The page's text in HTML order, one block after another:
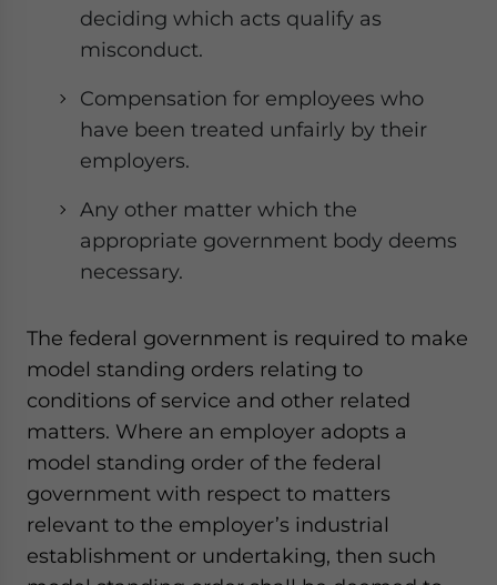
deciding which acts qualify as
misconduct.
Compensation for employees who
have been treated unfairly by their
employers.
Any other matter which the
appropriate government body deems
necessary.
The federal government is required to make
model standing orders relating to
conditions of service and other related
matters. Where an employer adopts a
model standing order of the federal
government with respect to matters
relevant to the employer’s industrial
establishment or undertaking, then such